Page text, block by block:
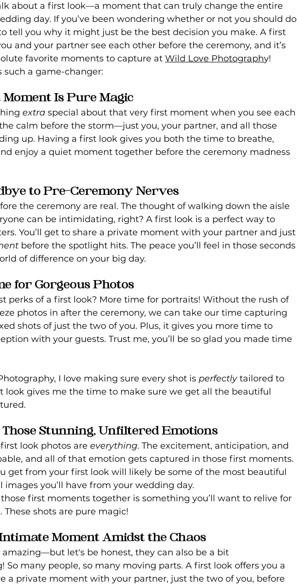
about a first look—a moment that can truly change the entire
day. If you’ve been wondering whether or not you should do
tell you why it might just be the best decision you make. A first
and your partner see each other before the ceremony, and it’s
favorite moments to capture at Wild Love Photography!
such a game-changer:
Moment Is Pure Magic
extra special about that very first moment when you see each
calm before the storm—just you, your partner, and all those
up. Having a first look gives you both the time to breathe,
enjoy a quiet moment together before the ceremony madness
to Pre-Ceremony Nerves
the ceremony are real. The thought of walking down the aisle
can be intimidating, right? A first look is a perfect way to
You’ll get to share a private moment with your partner and just
before the spotlight hits. The peace you’ll feel in those seconds
of difference on your big day.
for Gorgeous Photos
perks of a first look? More time for portraits! Without the rush of
photos in after the ceremony, we can take our time capturing
shots of just the two of you. Plus, it gives you more time to
with your guests. Trust me, you’ll be so glad you made time
I love making sure every shot is perfectly tailored to
look gives me the time to make sure we get all the beautiful
Those Stunning, Unfiltered Emotions
look photos are everything. The excitement, anticipation, and
and all of that emotion gets captured in those first moments.
get from your first look will likely be some of the most beautiful
images you’ll have from your wedding day.
first moments together is something you’ll want to relive for
These shots are pure magic!
Intimate Moment Amidst the Chaos
amazing—but let's be honest, they can also be a bit
So many people, so many moving parts. A first look offers you a
a private moment with your partner, just the two of you, before